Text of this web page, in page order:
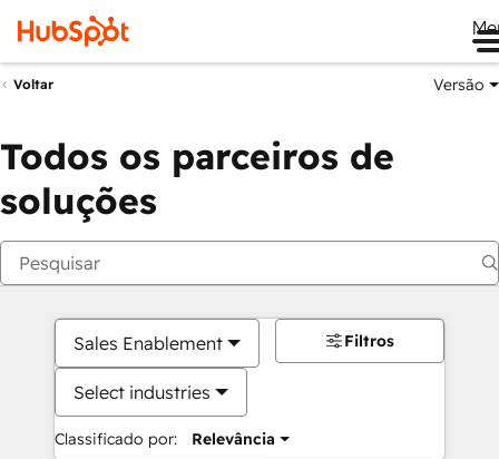
Voltar Versão
Todos os parceiros de
soluções
Sales Enablement
Select industries
Classificado por: Relevância
Filtros